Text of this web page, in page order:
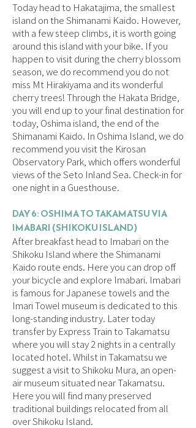
Today head to Hakatajima, the smallest
island on the Shimanami Kaido. However,
with a few steep climbs, it is worth going
around this island with your bike. If you
happen to visit during the cherry blossom
season, we do recommend you do not
miss Mt Hirakiyama and its wonderful
cherry trees! Through the Hakata Bridge,
you will end up to your final destination for
today, Oshima island, the end of the
Shimanami Kaido. In Oshima Island, we do
recommend you visit the Kirosan
Observatory Park, which offers wonderful
views of the Seto Inland Sea. Check-in for
one night in a Guesthouse.
DAY 6: OSHIMA TO TAKAMATSU VIA
IMABARI (SHIKOKU ISLAND)
After breakfast head to Imabari on the
Shikoku Island where the Shimanami
Kaido route ends. Here you can drop off
your bicycle and explore Imabari. Imabari
is famous for Japanese towels and the
Imari Towel museum is dedicated to this
long-standing industry. Later today
transfer by Express Train to Takamatsu
where you will stay 2 nights in a centrally
located hotel. Whilst in Takamatsu we
suggest a visit to Shikoku Mura, an open-
air museum situated near Takamatsu.
Here you will find many preserved
traditional buildings relocated from all
over Shikoku Island.